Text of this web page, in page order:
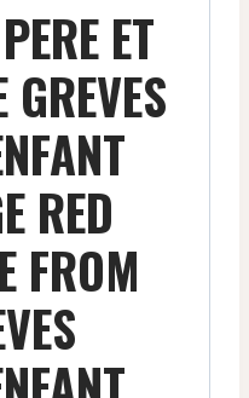
ET
RED
FROM